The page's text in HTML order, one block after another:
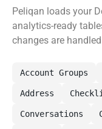
Peliqan loads your
analytics-ready
changes are
Account Groups
Address
Conversations